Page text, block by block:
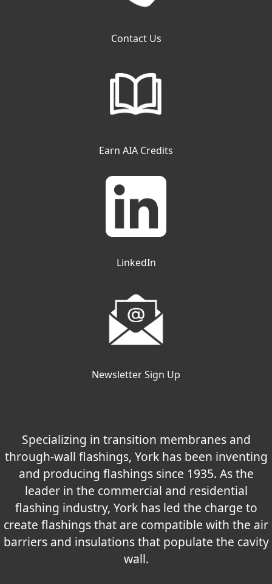
Contact Us
Earn AIA Credits
LinkedIn
Newsletter Sign Up
Specializing in transition membranes and
through-wall flashings, York has been inventing
and producing flashings since 1935. As the
leader in the commercial and residential
flashing industry, York has led the charge to
create flashings that are compatible with the air
barriers and insulations that populate the cavity
wall.